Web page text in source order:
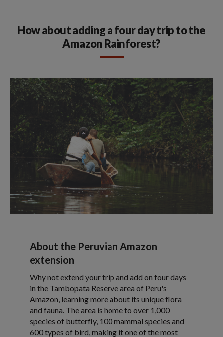
How about adding a four day trip to the
Amazon Rainforest?
About the Peruvian Amazon
extension
Why not extend your trip and add on four days
in the Tambopata Reserve area of Peru's
Amazon, learning more about its unique flora
and fauna. The area is home to over 1,000
species of butterfly, 100 mammal species and
600 types of bird, making it one of the most